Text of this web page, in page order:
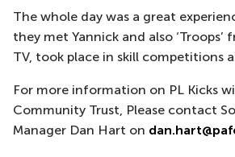
The whole day was a great
they met Yannick and also ‘Troops’
TV, took place in skill competitions
For more information on PL Kicks
Community Trust, Please contact
Manager Dan Hart on